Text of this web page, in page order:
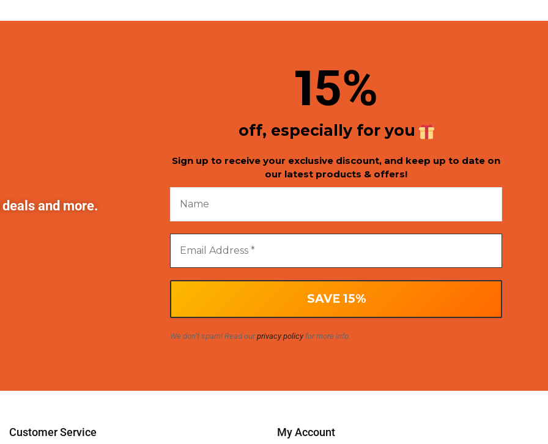
and more.
15%
off, especially for you
Sign up to receive your exclusive discount, and keep up to date on
our latest products & offers!
We don’t spam! Read ourprivacy policyfor more info.
Customer Service My Account